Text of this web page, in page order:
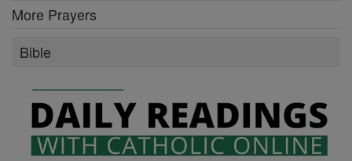
More Prayers
Bible